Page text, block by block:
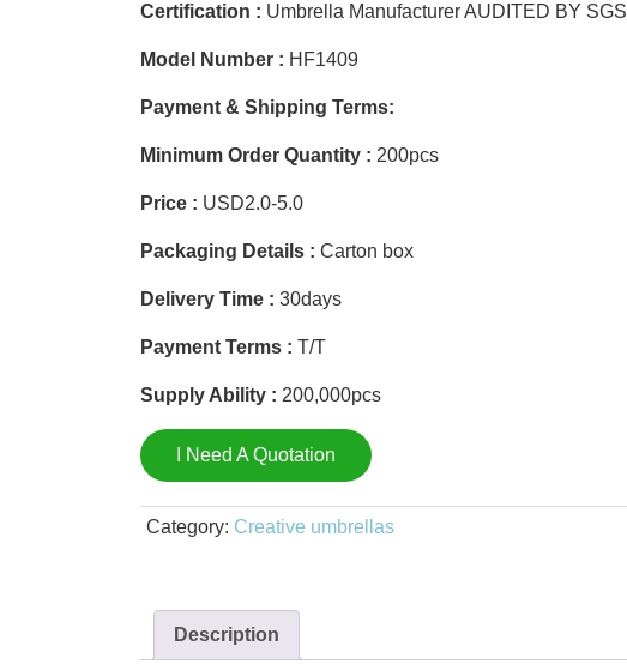
Certification : Umbrella Manufacturer AUDITED BY SGS
Model Number : HF1409
Payment & Shipping Terms:
Minimum Order Quantity : 200pcs
Price : USD2.0-5.0
Packaging Details : Carton box
Delivery Time : 30days
Payment Terms : T/T
Supply Ability : 200,000pcs
I Need A Quotation
Category: Creative umbrellas
Description